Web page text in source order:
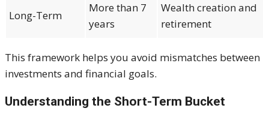
Long-Term
More than 7
years
Wealth creation and
retirement
This framework helps you avoid mismatches between
investments and financial goals.
Understanding the Short-Term Bucket